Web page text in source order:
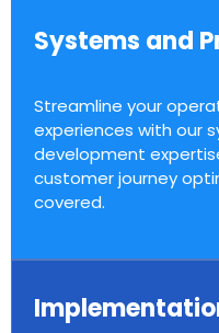
Systems and
Streamline your
experiences with our
development
customer journey
covered.